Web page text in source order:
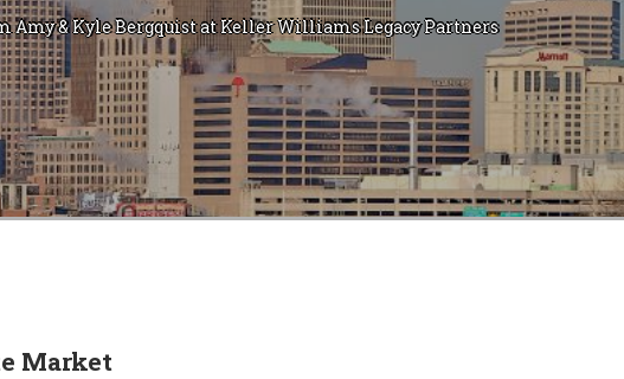
Amy & Kyle Bergquist at Keller Williams Legacy Partners
Market